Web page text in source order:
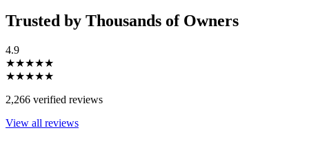
Trusted by Thousands of Owners
4.9
★★★★★
★★★★★
2,266 verified reviews
View all reviews